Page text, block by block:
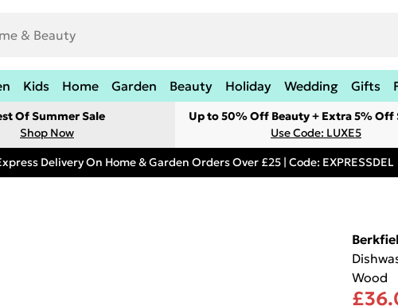
Kids Home Garden Beauty Holiday Wedding Gifts
Of Summer Sale
Shop Now
Up to 50% Off Beauty + Extra 5% Off
Use Code: LUXE5
Delivery On Home & Garden Orders Over £25 | Code: EXPRESSDEL
Wood